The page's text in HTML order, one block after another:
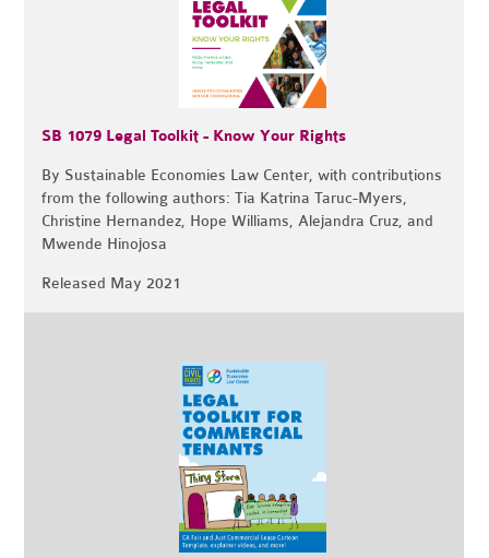
SB 1079 Legal Toolkit - Know Your Rights
By Sustainable Economies Law Center, with contributions
from the following authors: Tia Katrina Taruc-Myers,
Christine Hernandez, Hope Williams, Alejandra Cruz, and
Mwende Hinojosa
Released May 2021